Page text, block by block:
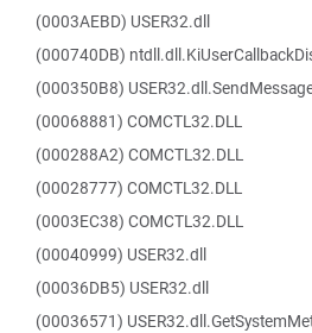
(0003AEBD) USER32.dll
(000740DB)
(000350B8)
(00068881) COMCTL32.DLL
(000288A2) COMCTL32.DLL
(00028777) COMCTL32.DLL
(0003EC38) COMCTL32.DLL
(00040999) USER32.dll
(00036DB5) USER32.dll
(00036571)